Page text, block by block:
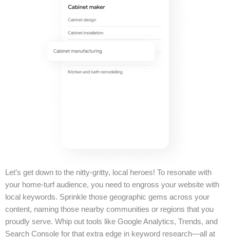
Let’s get down to the nitty-gritty, local heroes! To resonate with
your home-turf audience, you need to engross your website with
local keywords. Sprinkle those geographic gems across your
content, naming those nearby communities or regions that you
proudly serve. Whip out tools like Google Analytics, Trends, and
Search Console for that extra edge in keyword research—all at